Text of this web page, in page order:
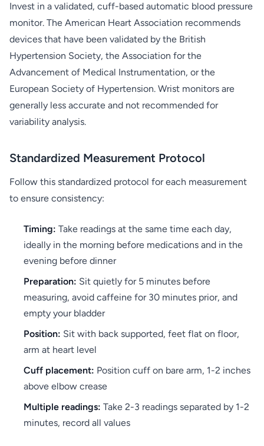
Invest in a validated, cuff-based automatic blood pressure
monitor. The American Heart Association recommends
devices that have been validated by the British
Hypertension Society, the Association for the
Advancement of Medical Instrumentation, or the
European Society of Hypertension. Wrist monitors are
generally less accurate and not recommended for
variability analysis.
Standardized Measurement Protocol
Follow this standardized protocol for each measurement
to ensure consistency:
Timing: Take readings at the same time each day,
ideally in the morning before medications and in the
evening before dinner
Preparation: Sit quietly for 5 minutes before
measuring, avoid caffeine for 30 minutes prior, and
empty your bladder
Position: Sit with back supported, feet flat on floor,
arm at heart level
Cuff placement: Position cuff on bare arm, 1-2 inches
above elbow crease
Multiple readings: Take 2-3 readings separated by 1-2
minutes, record all values